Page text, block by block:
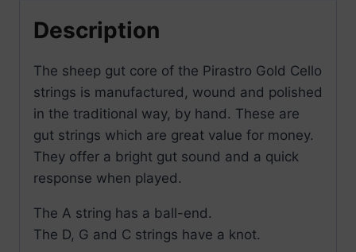
Description
The sheep gut core of the Pirastro Gold Cello
strings is manufactured, wound and polished
in the traditional way, by hand. These are
gut strings which are great value for money.
They offer a bright gut sound and a quick
response when played.
The A string has a ball-end.
The D, G and C strings have a knot.